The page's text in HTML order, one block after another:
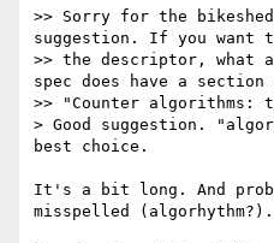
>> Sorry for the
suggestion. If you want
>> the descriptor, what
spec does have a section
>> "Counter algorithms:
> Good suggestion.
best choice.
It's a bit long. And